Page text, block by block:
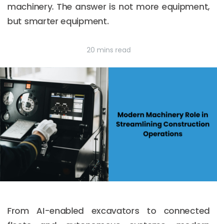
machinery. The answer is not more equipment,
but smarter equipment.
20 mins read
From AI-enabled excavators to connected